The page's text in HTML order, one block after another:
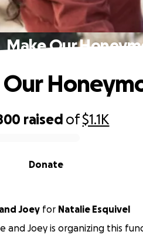
Make Our
raised of$1.1K
Donate
Joey for
Natalie Esquivel
and Joey is organizing this